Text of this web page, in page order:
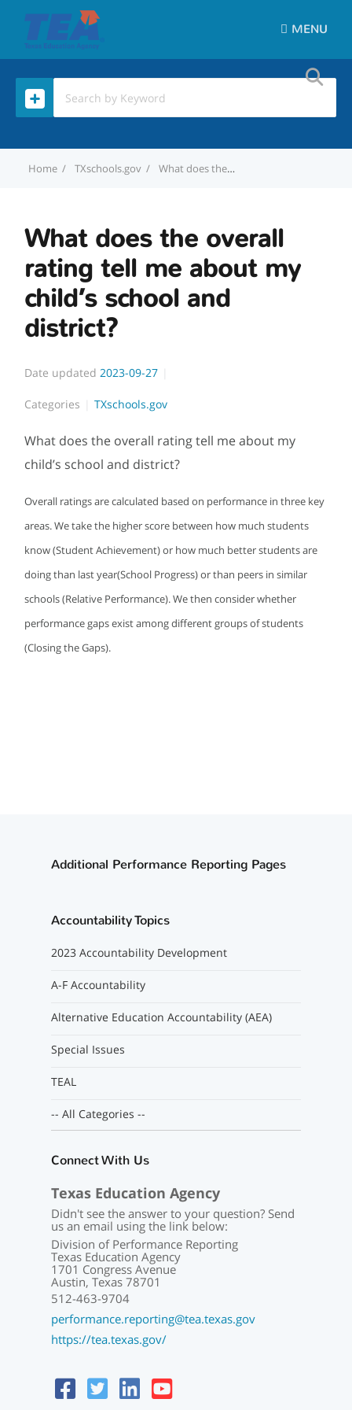
MENU
Home TXschools.gov What does the overall rating tell me about my child’s school and district?
What does the overall
rating tell me about my
child’s school and
district?
Date updated 2023-09-27
Categories TXschools.gov
What does the overall rating tell me about my
child’s school and district?
Overall ratings are calculated based on performance in three key
areas. We take the higher score between how much students
know (Student Achievement) or how much better students are
doing than last year(School Progress) or than peers in similar
schools (Relative Performance). We then consider whether
performance gaps exist among different groups of students
(Closing the Gaps).
Additional Performance Reporting Pages
Accountability Topics
2023 Accountability Development
A-F Accountability
Alternative Education Accountability (AEA)
Special Issues
TEAL
-- All Categories --
Connect With Us
Texas Education Agency
Didn't see the answer to your question? Send
us an email using the link below:
Division of Performance Reporting
Texas Education Agency
1701 Congress Avenue
Austin, Texas 78701
512-463-9704
performance.reporting@tea.texas.gov
https://tea.texas.gov/